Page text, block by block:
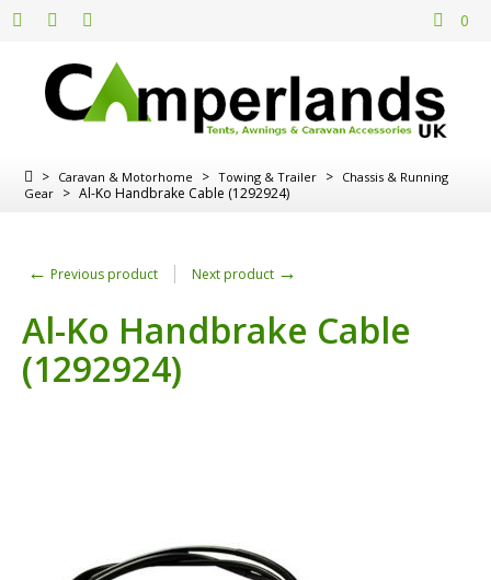
0
> Caravan & Motorhome > Towing & Trailer > Chassis & Running
Gear > Al-Ko Handbrake Cable (1292924)
← Previous product Next product →
Al-Ko Handbrake Cable
(1292924)